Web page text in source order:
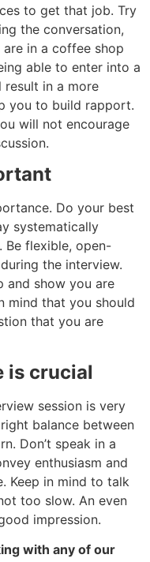
to get that job. Try
the conversation,
in a coffee shop
able to enter into a
in a more
you to build rapport.
will not encourage
Do your best
systematically
Be flexible, open-
the interview.
and show you are
mind that you should
that you are
is crucial
session is very
balance between
Don’t speak in a
enthusiasm and
Keep in mind to talk
too slow. An even
impression.
with any of our